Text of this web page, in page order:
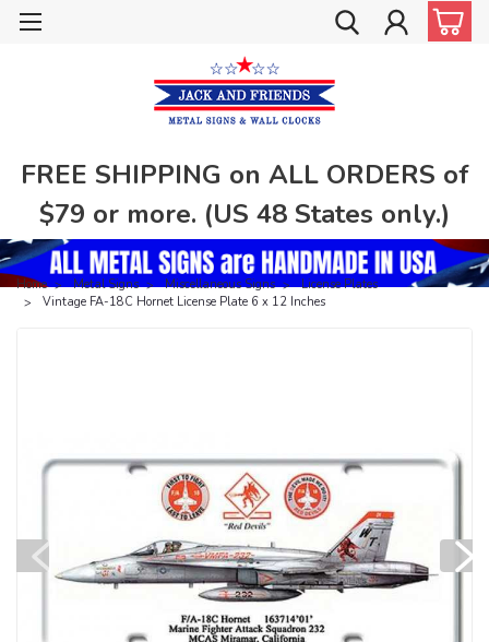
FREE SHIPPING on ALL ORDERS of
$79 or more. (US 48 States only.)
Home Metal Signs Miscellaneous Signs
License Plates
Vintage FA-18C Hornet License Plate 6 x 12 Inches